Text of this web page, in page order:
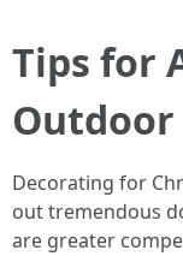
Tips for
Decorating for
out tremendous
are greater